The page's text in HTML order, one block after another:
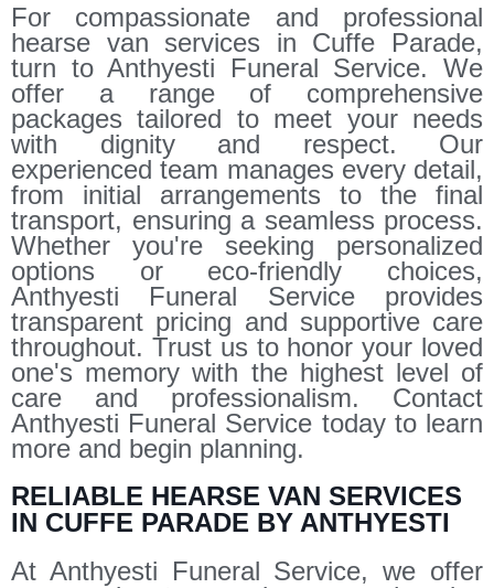
For compassionate and professional
hearse van services in Cuffe Parade,
turn to Anthyesti Funeral Service. We
offer a range of comprehensive
packages tailored to meet your needs
with dignity and respect. Our
experienced team manages every detail,
from initial arrangements to the final
transport, ensuring a seamless process.
Whether you're seeking personalized
options or eco-friendly choices,
Anthyesti Funeral Service provides
transparent pricing and supportive care
throughout. Trust us to honor your loved
one's memory with the highest level of
care and professionalism. Contact
Anthyesti Funeral Service today to learn
more and begin planning.
RELIABLE HEARSE VAN SERVICES
IN CUFFE PARADE BY ANTHYESTI
At Anthyesti Funeral Service, we offer